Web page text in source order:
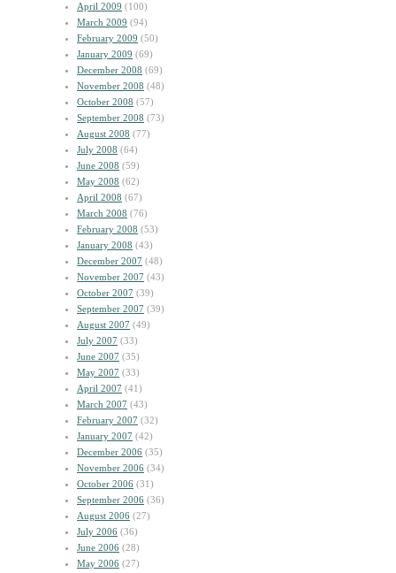
April 2009 (100)
March 2009 (94)
February 2009 (50)
January 2009 (69)
December 2008 (69)
November 2008 (48)
October 2008 (57)
September 2008 (73)
August 2008 (77)
July 2008 (64)
June 2008 (59)
May 2008 (62)
April 2008 (67)
March 2008 (76)
February 2008 (53)
January 2008 (43)
December 2007 (48)
November 2007 (43)
October 2007 (39)
September 2007 (39)
August 2007 (49)
July 2007 (33)
June 2007 (35)
May 2007 (33)
April 2007 (41)
March 2007 (43)
February 2007 (32)
January 2007 (42)
December 2006 (35)
November 2006 (34)
October 2006 (31)
September 2006 (36)
August 2006 (27)
July 2006 (36)
June 2006 (28)
May 2006 (27)